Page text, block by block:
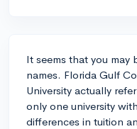
It seems that you
names. Florida Gulf
University actually
only one university
differences in tuition